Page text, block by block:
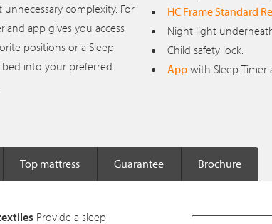
complexity. For
app gives you access
positions or a Sleep
into your preferred
HC Frame Standard
Night light
Child safety lock.
App with Sleep Timer
Provide a sleep
Top mattress Guarantee Brochure